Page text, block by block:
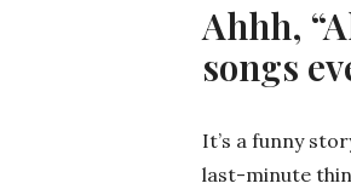
Ahhh,
songs
It’s a funny
last-minute